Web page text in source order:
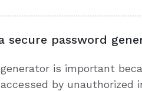
secure password
is important
by unauthorized